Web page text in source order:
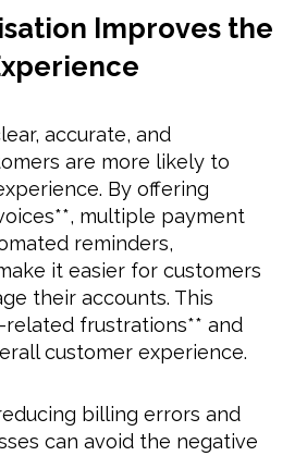
Improves the
accurate, and
are more likely to
By offering
multiple payment
reminders,
it easier for customers
their accounts. This
related frustrations** and
customer experience.
billing errors and
can avoid the negative